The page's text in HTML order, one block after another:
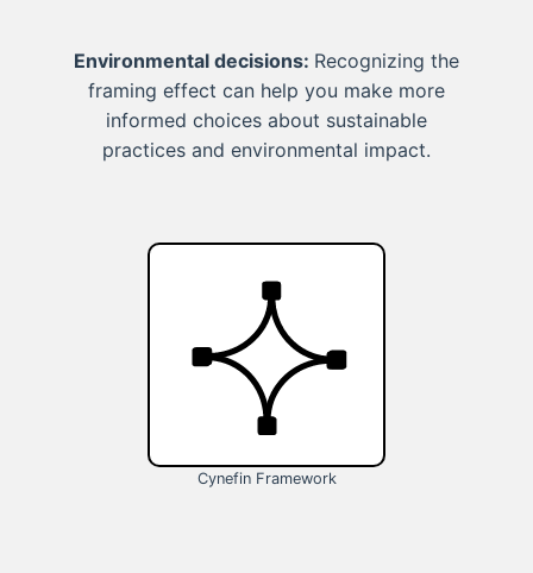
Environmental decisions: Recognizing the
framing effect can help you make more
informed choices about sustainable
practices and environmental impact.
Cynefin Framework